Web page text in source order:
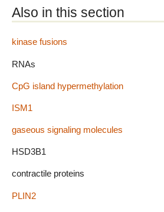
Also in this section
kinase fusions
RNAs
CpG island hypermethylation
ISM1
gaseous signaling molecules
HSD3B1
contractile proteins
PLIN2